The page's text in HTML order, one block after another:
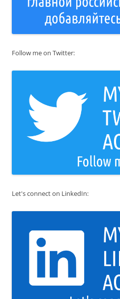
Follow me on Twitter:
Let's connect on LinkedIn: